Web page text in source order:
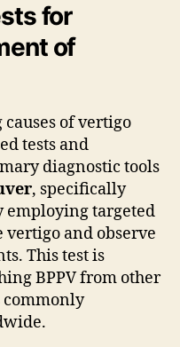
for
of
of vertigo
tests and
diagnostic tools
, specifically
employing targeted
vertigo and observe
This test is
BPPV from other
commonly